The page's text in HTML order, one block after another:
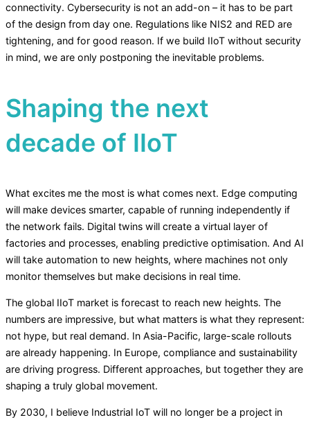
connectivity. Cybersecurity is not an add-on – it has to be part
of the design from day one. Regulations like NIS2 and RED are
tightening, and for good reason. If we build IIoT without security
in mind, we are only postponing the inevitable problems.
Shaping the next
decade of IIoT
What excites me the most is what comes next. Edge computing
will make devices smarter, capable of running independently if
the network fails. Digital twins will create a virtual layer of
factories and processes, enabling predictive optimisation. And AI
will take automation to new heights, where machines not only
monitor themselves but make decisions in real time.
The global IIoT market is forecast to reach new heights. The
numbers are impressive, but what matters is what they represent:
not hype, but real demand. In Asia-Pacific, large-scale rollouts
are already happening. In Europe, compliance and sustainability
are driving progress. Different approaches, but together they are
shaping a truly global movement.
By 2030, I believe Industrial IoT will no longer be a project in